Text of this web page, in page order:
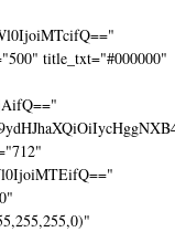
title_txt="#000000"